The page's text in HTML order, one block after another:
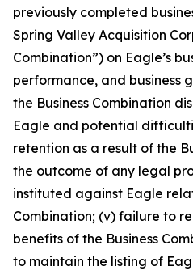
previously completed
Spring Valley Acquisition
Combination”) on Eagle’s
performance, and business
the Business Combination
Eagle and potential
retention as a result of the
the outcome of any legal
instituted against Eagle
Combination; (v) failure to
benefits of the Business
to maintain the listing of